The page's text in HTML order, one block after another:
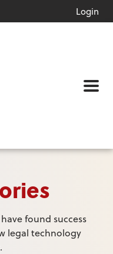
Login
found success
legal technology